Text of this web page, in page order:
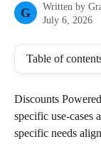
G Written by
July 6, 2026
Table of
Discounts
specific use-cases
specific needs